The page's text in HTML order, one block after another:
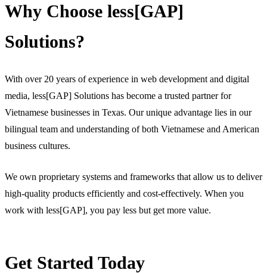
Why Choose less[GAP]
Solutions?
With over 20 years of experience in web development and digital
media, less[GAP] Solutions has become a trusted partner for
Vietnamese businesses in Texas. Our unique advantage lies in our
bilingual team and understanding of both Vietnamese and American
business cultures.
We own proprietary systems and frameworks that allow us to deliver
high-quality products efficiently and cost-effectively. When you
work with less[GAP], you pay less but get more value.
Get Started Today